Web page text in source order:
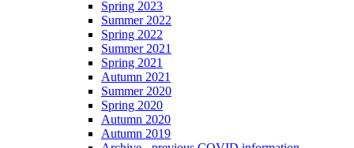
Spring 2023
Summer 2022
Spring 2022
Summer 2021
Spring 2021
Autumn 2021
Summer 2020
Spring 2020
Autumn 2020
Autumn 2019